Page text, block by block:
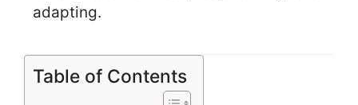
adapting.
Table of Contents